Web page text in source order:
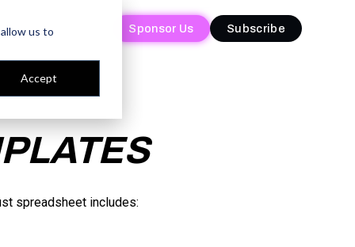
us to
Accept
Sponsor Us Subscribe
Sponsor Us Subscribe
spreadsheet includes: